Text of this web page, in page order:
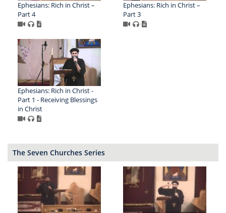
Ephesians: Rich in Christ –
Part 4
Ephesians: Rich in Christ –
Part 3
Ephesians: Rich in Christ -
Part 1 - Receiving Blessings
in Christ
The Seven Churches Series